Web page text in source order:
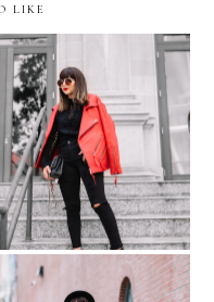
LIKE
oversized RED moto
jacket